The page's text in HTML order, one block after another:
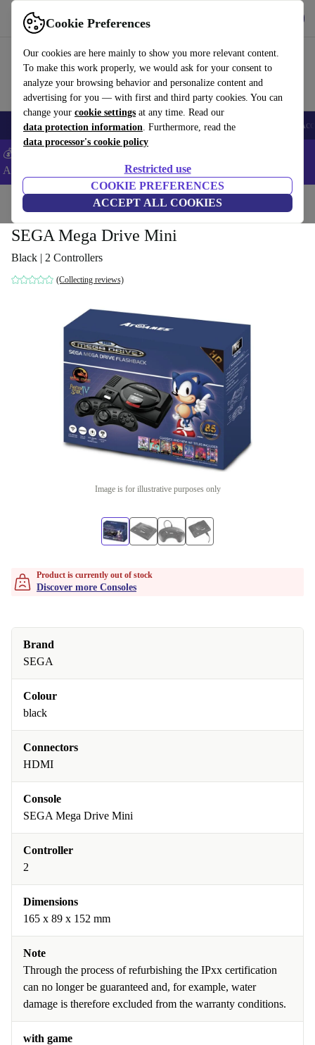
Cookie Preferences
Our cookies are here mainly to show you more relevant content.
To make this work properly, we would ask for your consent to
analyze your browsing behavior and personalize content and
advertising for you — with first and third party cookies. You can
change your cookie settings at any time. Read our
data protection information. Furthermore, read the
data processor's cookie policy
Restricted use
COOKIE PREFERENCES
ACCEPT ALL COOKIES
Use refurbed fast and easy
🎒 Back to school Smartphones Laptops Tablets Smartwatches
💰Extra -8% on Samsung and Google smartphones - Code:
ANDROID8 -
Home Consoles
SEGA Mega Drive Mini
Black | 2 Controllers
(Collecting reviews)
Image is for illustrative purposes only
Product is currently out of stock
Discover more Consoles
Brand
SEGA
Colour
black
Connectors
HDMI
Console
SEGA Mega Drive Mini
Controller
2
Dimensions
165 x 89 x 152 mm
Note
Through the process of refurbishing the IPxx certification
can no longer be guaranteed and, for example, water
damage is therefore excluded from the warranty conditions.
with game